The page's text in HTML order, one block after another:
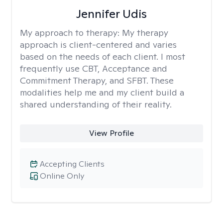
Jennifer Udis
My approach to therapy: My therapy
approach is client-centered and varies
based on the needs of each client. I most
frequently use CBT, Acceptance and
Commitment Therapy, and SFBT. These
modalities help me and my client build a
shared understanding of their reality.
View Profile
Online Only
Accepting Clients